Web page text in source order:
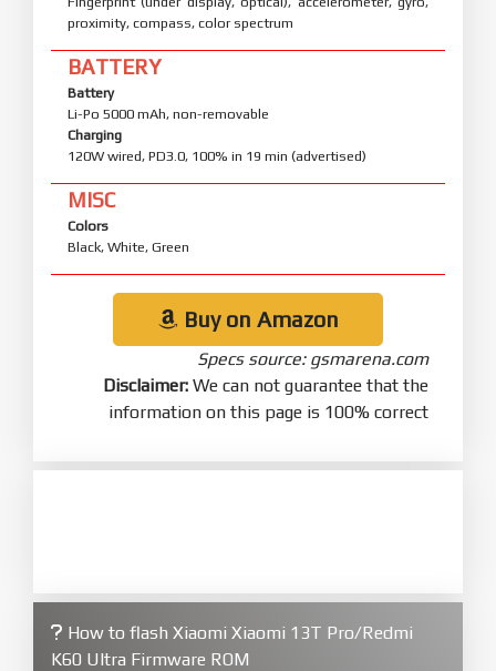
proximity, compass, color spectrum
BATTERY
Battery
Li-Po 5000 mAh, non-removable
Charging
120W wired, PD3.0, 100% in 19 min (advertised)
MISC
Colors
Black, White, Green
Buy on Amazon
Specs source: gsmarena.com
Disclaimer: We can not guarantee that the
information on this page is 100% correct
How to flash Xiaomi Xiaomi 13T Pro/Redmi
K60 Ultra Firmware ROM